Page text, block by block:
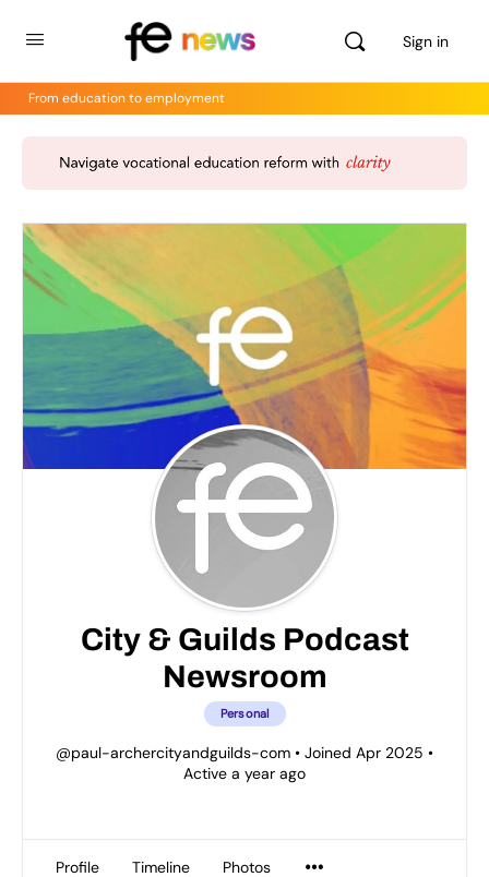
Sign in
From education to employment
City & Guilds Podcast
Newsroom
Personal
@paul-archercityandguilds-com • Joined Apr 2025 •
Active a year ago
Profile Timeline Photos